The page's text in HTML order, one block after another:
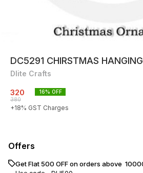
DC5291 CHIRSTMAS
Dlite Crafts
320
380
16% OFF
+18% GST Charges
Offers
Get Flat ₹500 OFF on orders above ₹